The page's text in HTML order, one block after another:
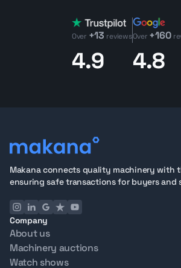
Over +13 reviews
4.9
Over +160
4.8
Makana connects quality machinery with
ensuring safe transactions for buyers and
Company
About us
Machinery auctions
Watch shows